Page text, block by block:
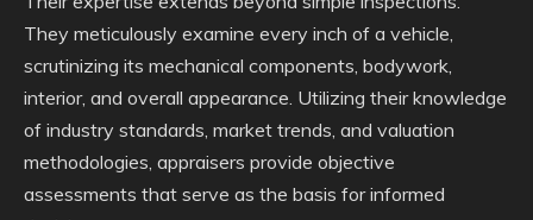
They meticulously examine every inch of a vehicle,
scrutinizing its mechanical components, bodywork,
interior, and overall appearance. Utilizing their knowledge
of industry standards, market trends, and valuation
methodologies, appraisers provide objective
assessments that serve as the basis for informed